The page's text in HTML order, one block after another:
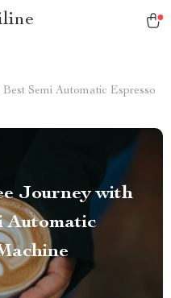
Semi Automatic Espresso
Journey with
Automatic